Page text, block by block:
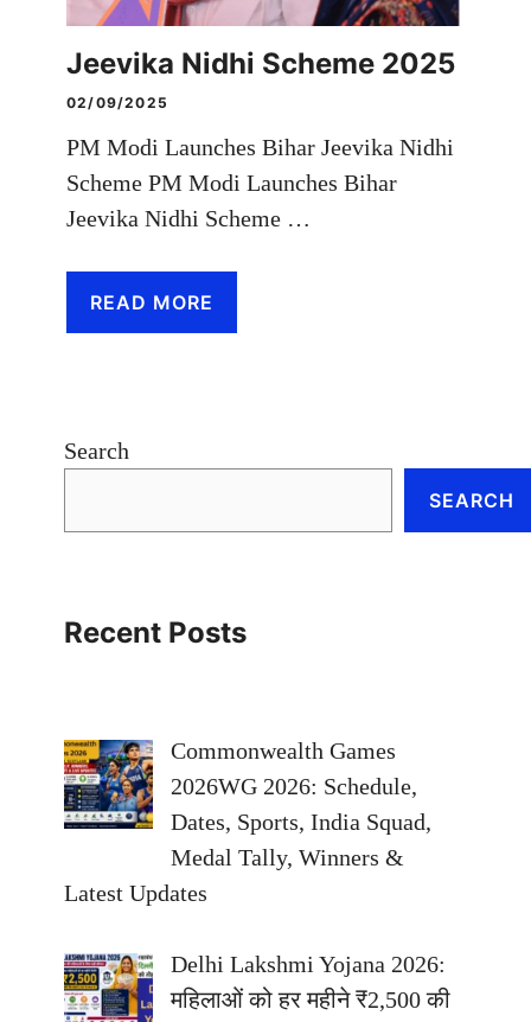
Jeevika Nidhi Scheme 2025
02/09/2025
PM Modi Launches Bihar Jeevika Nidhi
Scheme PM Modi Launches Bihar
Jeevika Nidhi Scheme …
READ MORE
Search
SEARCH
Recent Posts
Commonwealth Games
2026WG 2026: Schedule,
Dates, Sports, India Squad,
Medal Tally, Winners &
Latest Updates
Delhi Lakshmi Yojana 2026:
महिलाओं को हर महीने ₹2,500 की